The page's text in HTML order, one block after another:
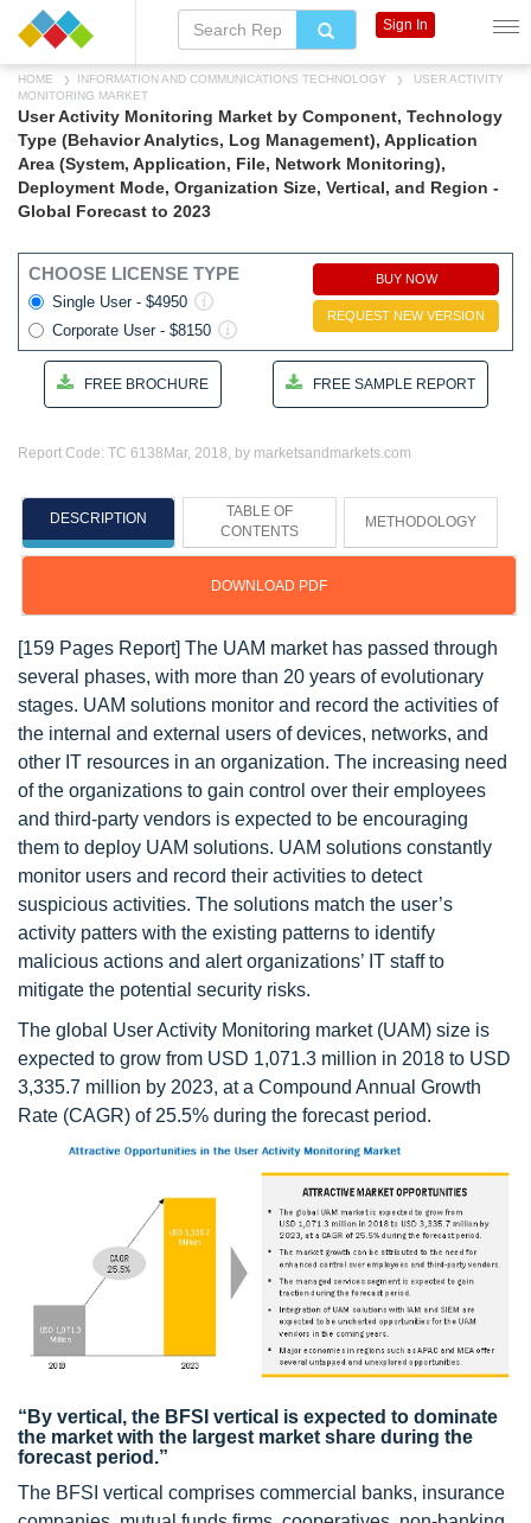
HOME INFORMATION AND COMMUNICATIONS TECHNOLOGY
USER ACTIVITY
MONITORING MARKET
User Activity Monitoring Market by Component, Technology
Type (Behavior Analytics, Log Management), Application
Area (System, Application, File, Network Monitoring),
Deployment Mode, Organization Size, Vertical, and Region -
Global Forecast to 2023
CHOOSE LICENSE TYPE
Single User - $4950
Corporate User - $8150
BUY NOW
REQUEST NEW VERSION
FREE BROCHURE FREE SAMPLE REPORT
Report Code: TC 6138 Mar, 2018, by marketsandmarkets.com
DESCRIPTION
TABLE OF
CONTENTS
METHODOLOGY
DOWNLOAD PDF
[159 Pages Report] The UAM market has passed through
several phases, with more than 20 years of evolutionary
stages. UAM solutions monitor and record the activities of
the internal and external users of devices, networks, and
other IT resources in an organization. The increasing need
of the organizations to gain control over their employees
and third-party vendors is expected to be encouraging
them to deploy UAM solutions. UAM solutions constantly
monitor users and record their activities to detect
suspicious activities. The solutions match the user’s
activity patters with the existing patterns to identify
malicious actions and alert organizations’ IT staff to
mitigate the potential security risks.
The global User Activity Monitoring market (UAM) size is
expected to grow from USD 1,071.3 million in 2018 to USD
3,335.7 million by 2023, at a Compound Annual Growth
Rate (CAGR) of 25.5% during the forecast period.
“By vertical, the BFSI vertical is expected to dominate
the market with the largest market share during the
forecast period.”
The BFSI vertical comprises commercial banks, insurance
Sign In